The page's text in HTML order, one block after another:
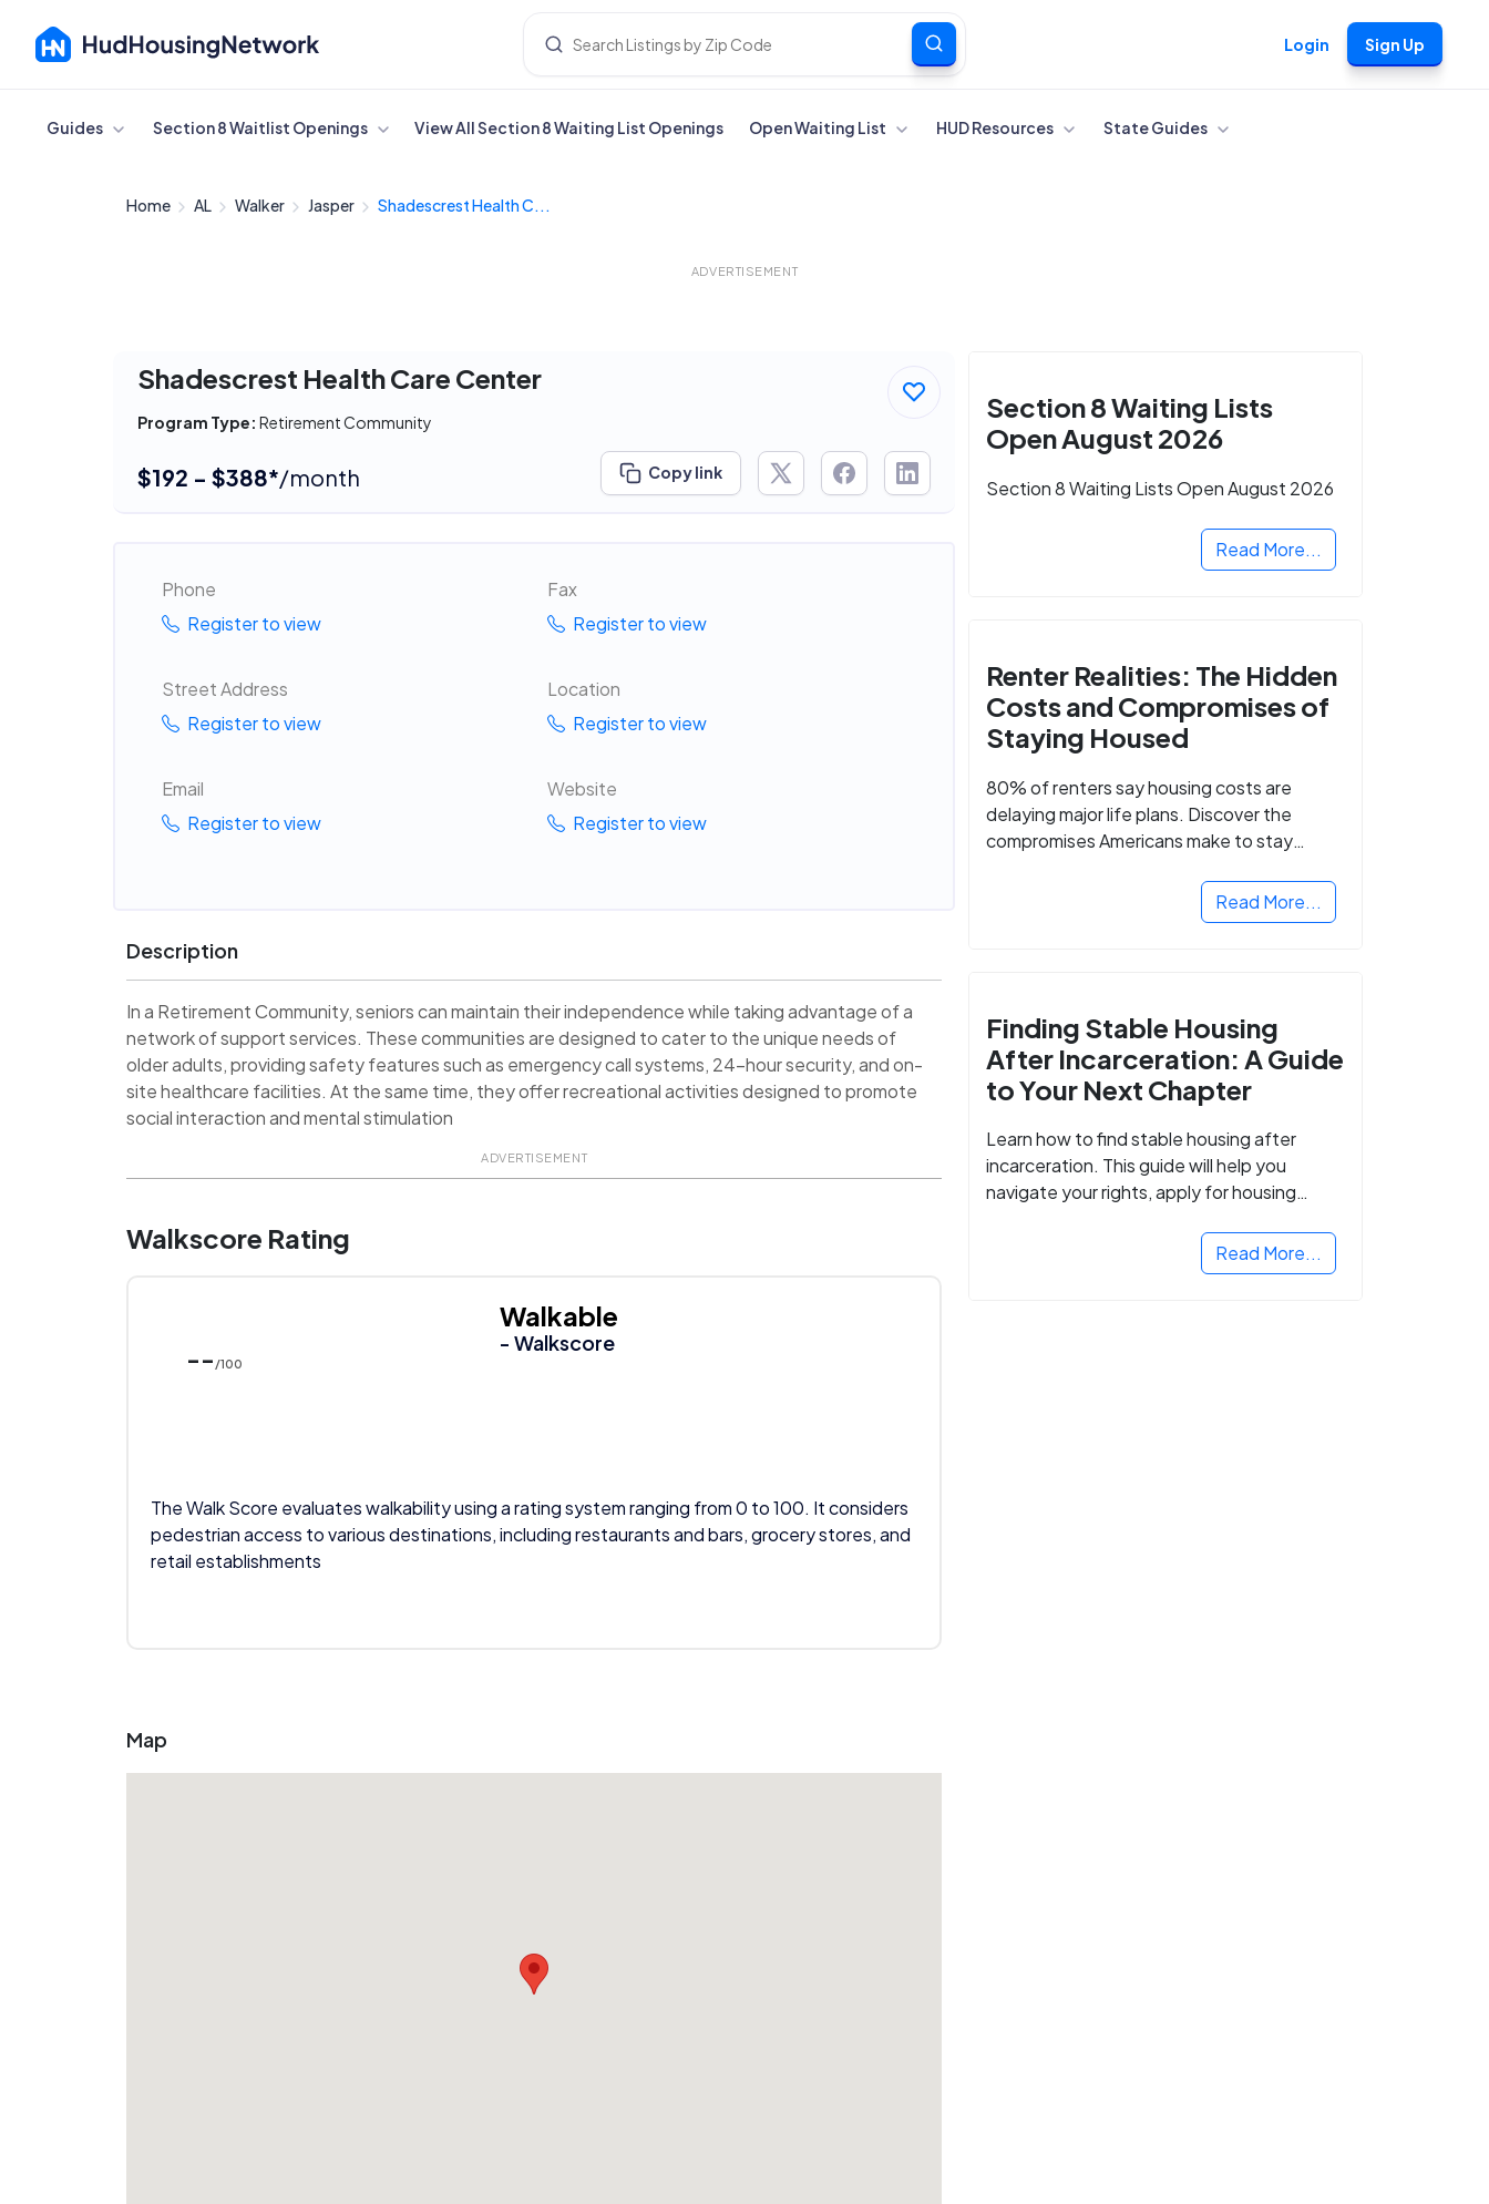
Login Sign Up
Cancel
Guides Section 8 Waitlist Openings View All Section 8 Waiting List Openings Open Waiting List HUD Resources State Guides
Home AL Walker Jasper Shadescrest Health C...
ADVERTISEMENT
Shadescrest Health Care Center
Program Type: Retirement Community
$192 - $388*/month Copy link
Phone
Register to view
Fax
Register to view
Street Address
Register to view
Location
Register to view
Email
Register to view
Website
Register to view
Description
In a Retirement Community, seniors can maintain their independence while taking advantage of a
network of support services. These communities are designed to cater to the unique needs of
older adults, providing safety features such as emergency call systems, 24-hour security, and on-
site healthcare facilities. At the same time, they offer recreational activities designed to promote
social interaction and mental stimulation
ADVERTISEMENT
Walkscore Rating
-- /100
Walkable
- Walkscore
The Walk Score evaluates walkability using a rating system ranging from 0 to 100. It considers
pedestrian access to various destinations, including restaurants and bars, grocery stores, and
retail establishments
Map
Section 8 Waiting Lists
Open August 2026
Section 8 Waiting Lists Open August 2026
Read More...
Renter Realities: The Hidden
Costs and Compromises of
Staying Housed
80% of renters say housing costs are
delaying major life plans. Discover the
compromises Americans make to stay
Read More...
Finding Stable Housing
After Incarceration: A Guide
to Your Next Chapter
Learn how to find stable housing after
incarceration. This guide will help you
navigate your rights, apply for housing
Read More...